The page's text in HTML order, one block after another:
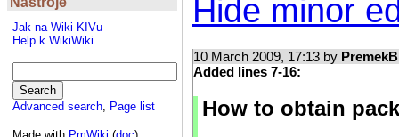
Jak na Wiki KIVu
Help k WikiWiki
Advanced search, Page list
Hide minor
10 March 2009, 17:13 by
Added lines 7-16:
How to obtain